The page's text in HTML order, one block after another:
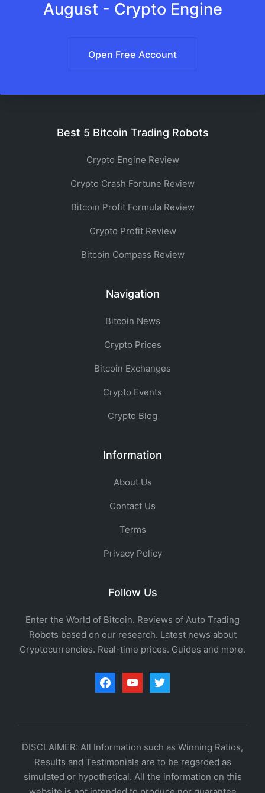
August - Crypto Engine
Open Free Account
Best 5 Bitcoin Trading Robots
Crypto Engine Review
Crypto Crash Fortune Review
Bitcoin Profit Formula Review
Crypto Profit Review
Bitcoin Compass Review
Navigation
Bitcoin News
Crypto Prices
Bitcoin Exchanges
Crypto Events
Crypto Blog
Information
About Us
Contact Us
Terms
Privacy Policy
Follow Us
Enter the World of Bitcoin. Reviews of Auto Trading
Robots based on our research. Latest news about
Cryptocurrencies. Real-time prices. Guides and more.
facebookyoutubetwitter
DISCLAIMER: All Information such as Winning Ratios,
Results and Testimonials are to be regarded as
simulated or hypothetical. All the information on this